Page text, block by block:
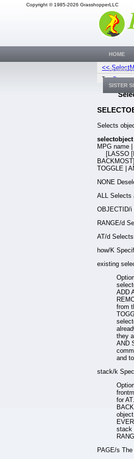
Copyright © 1985-2026 GrasshopperLLC
<<
Top:
Selects
selectobject
MPG name
[LASSO
TOGGLE |
NONE
ALL Selects
OBJECTID/i
RANGE/d
AT/d
how/K
existing
ADD
from
they
AND
and
stack/k
for AT.
stack
PAGE/s The
HOME
SISTER